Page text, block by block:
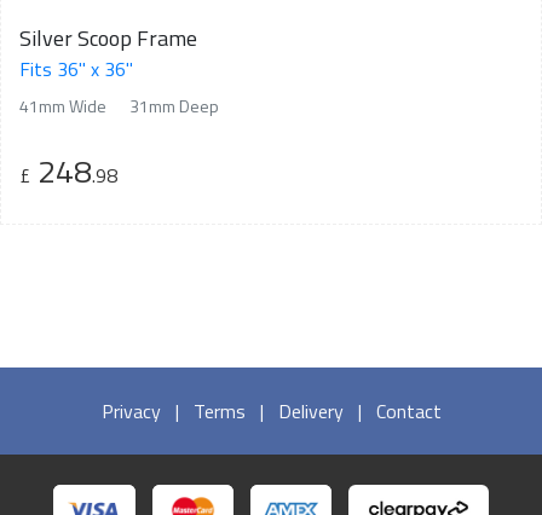
Silver Scoop Frame
Fits 36" x 36"
41mm Wide 31mm Deep
£ 248.98
Privacy | Terms | Delivery | Contact